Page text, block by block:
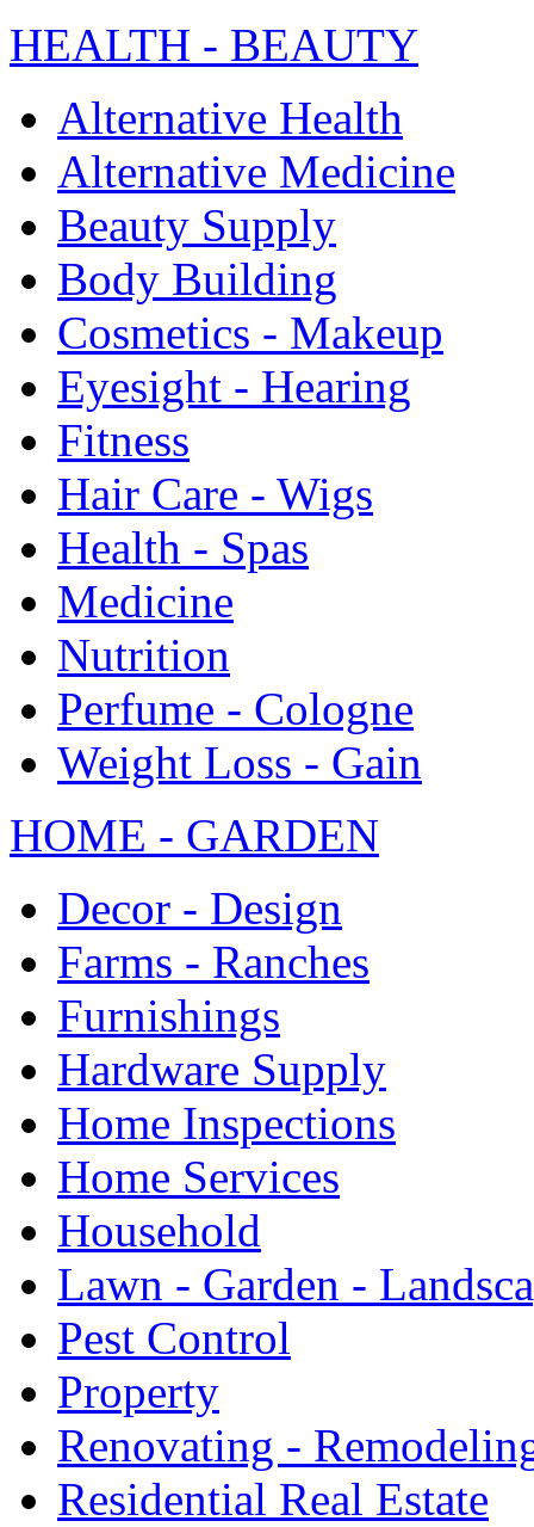
HEALTH - BEAUTY
Alternative Health
Alternative Medicine
Beauty Supply
Body Building
Cosmetics - Makeup
Eyesight - Hearing
Fitness
Hair Care - Wigs
Health - Spas
Medicine
Nutrition
Perfume - Cologne
Weight Loss - Gain
HOME - GARDEN
Decor - Design
Farms - Ranches
Furnishings
Hardware Supply
Home Inspections
Home Services
Household
Lawn - Garden -
Pest Control
Property
Renovating -
Residential Real Estate